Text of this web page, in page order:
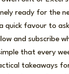
ready for the
quick favour to
and subscribe
that every
takeaways